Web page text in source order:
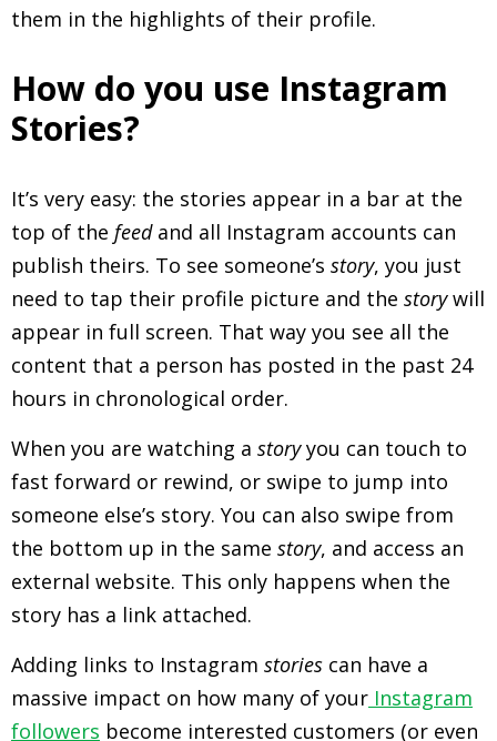
them in the highlights of their profile.
How do you use Instagram
Stories?
It’s very easy: the stories appear in a bar at the
top of the feed and all Instagram accounts can
publish theirs. To see someone’s story, you just
need to tap their profile picture and the storywill
appear in full screen. That way you see all the
content that a person has posted in the past 24
hours in chronological order.
When you are watching a storyyou can touch to
fast forward or rewind, or swipe to jump into
someone else’s story. You can also swipe from
the bottom up in the same story, and access an
external website. This only happens when the
story has a link attached.
Adding links to Instagram stories can have a
massive impact on how many of your Instagram
followers become interested customers (or even